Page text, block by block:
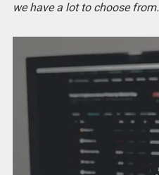
we have a lot to choose from.